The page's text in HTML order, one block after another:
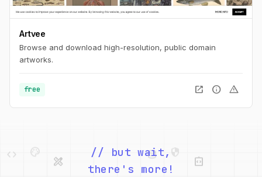
Artvee
Browse and download high-resolution, public domain
artworks.
free open_in_new info warning
database
// but wait,
there's more!